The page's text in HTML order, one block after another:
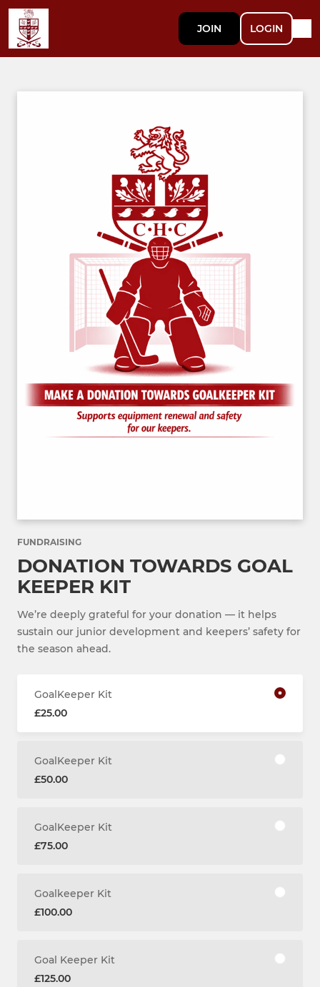
JOIN LOGIN
FUNDRAISING
DONATION TOWARDS GOAL
KEEPER KIT
We’re deeply grateful for your donation — it helps
sustain our junior development and keepers’ safety for
the season ahead.
GoalKeeper Kit
£25.00
GoalKeeper Kit
£50.00
GoalKeeper Kit
£75.00
Goalkeeper Kit
£100.00
Goal Keeper Kit
£125.00